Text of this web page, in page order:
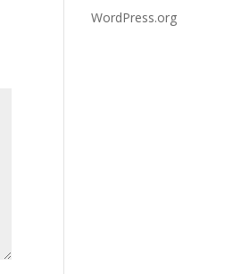
WordPress.org